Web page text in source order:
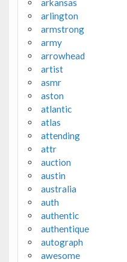
arkansas
arlington
armstrong
army
arrowhead
artist
asmr
aston
atlantic
atlas
attending
attr
auction
austin
australia
auth
authentic
authentique
autograph
awesome